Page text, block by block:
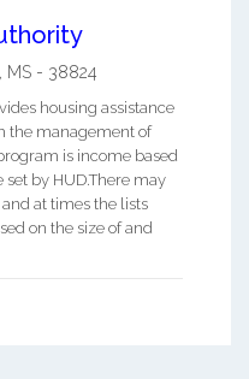
, MS - 38824
housing assistance
the management of
is income based
by HUD.There may
at times the lists
on the size of and